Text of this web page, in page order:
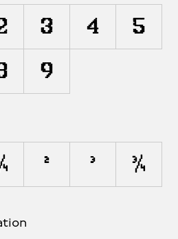
3 4 5
9
² ³ ¾